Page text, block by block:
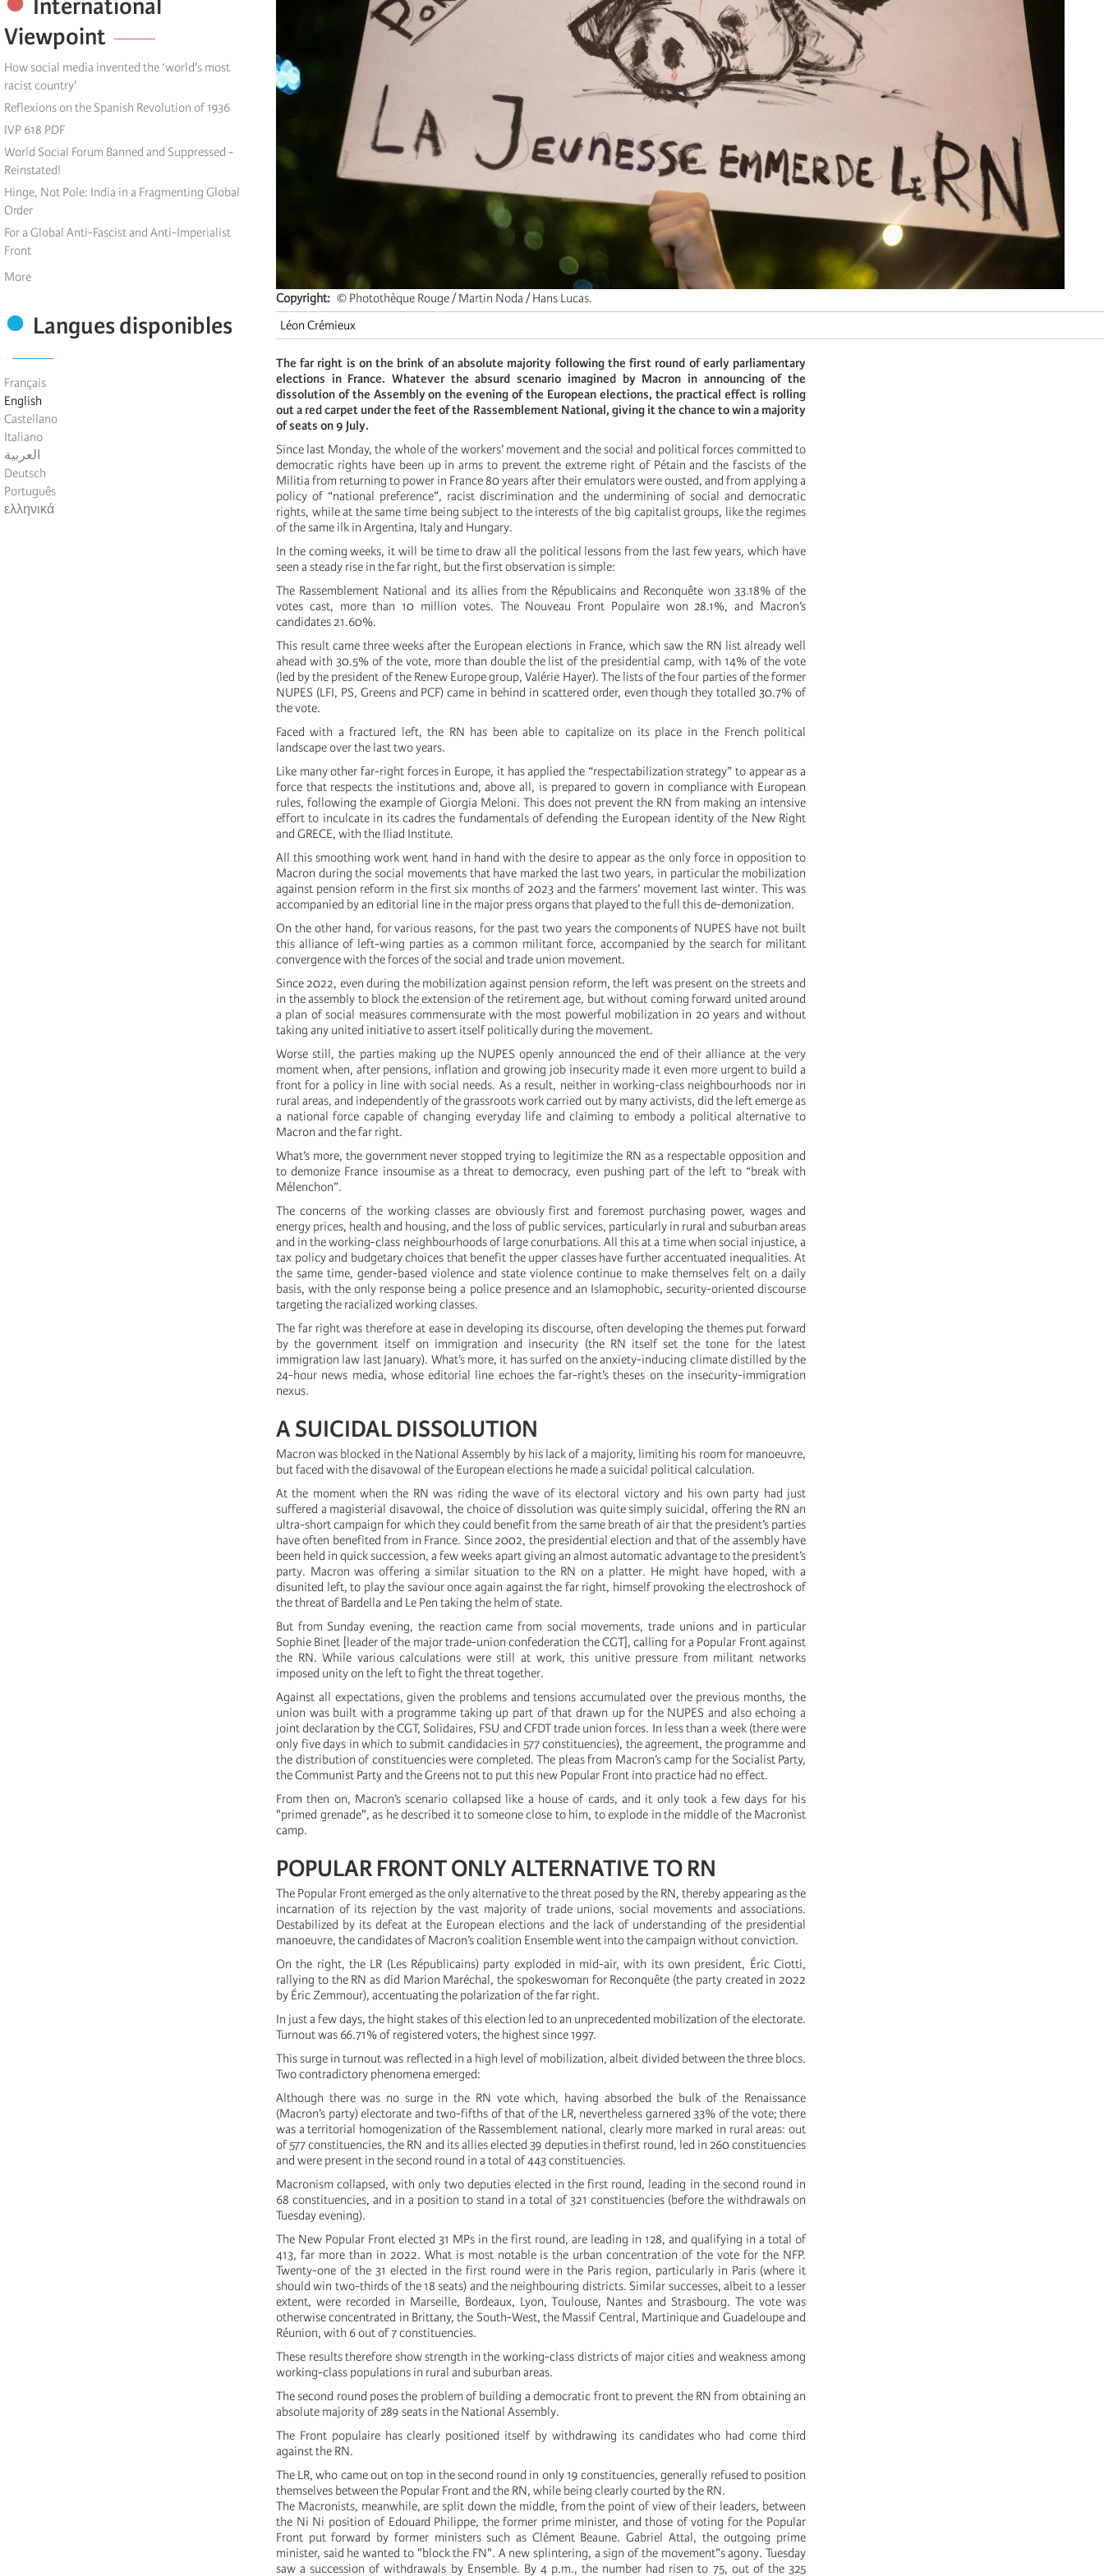
International
Viewpoint
How social media invented the ‘world's most
racist country'
Reflexions on the Spanish Revolution of 1936
IVP 618 PDF
World Social Forum Banned and Suppressed -
Reinstated!
Hinge, Not Pole: India in a Fragmenting Global
Order
For a Global Anti-Fascist and Anti-Imperialist
Front
More
Langues disponibles
Français
English
Castellano
Italiano
العربية
Deutsch
Português
ελληνικά
Copyright
© Photothèque Rouge / Martin Noda / Hans Lucas.
Léon Crémieux
The far right is on the brink of an absolute majority following the first round of early parliamentary
elections in France. Whatever the absurd scenario imagined by Macron in announcing of the
dissolution of the Assembly on the evening of the European elections, the practical effect is rolling
out a red carpet under the feet of the Rassemblement National, giving it the chance to win a majority
of seats on 9 July.
Since last Monday, the whole of the workers’ movement and the social and political forces committed to
democratic rights have been up in arms to prevent the extreme right of Pétain and the fascists of the
Militia from returning to power in France 80 years after their emulators were ousted, and from applying a
policy of “national preference”, racist discrimination and the undermining of social and democratic
rights, while at the same time being subject to the interests of the big capitalist groups, like the regimes
of the same ilk in Argentina, Italy and Hungary.
In the coming weeks, it will be time to draw all the political lessons from the last few years, which have
seen a steady rise in the far right, but the first observation is simple:
The Rassemblement National and its allies from the Républicains and Reconquête won 33.18% of the
votes cast, more than 10 million votes. The Nouveau Front Populaire won 28.1%, and Macron’s
candidates 21.60%.
This result came three weeks after the European elections in France, which saw the RN list already well
ahead with 30.5% of the vote, more than double the list of the presidential camp, with 14% of the vote
(led by the president of the Renew Europe group, Valérie Hayer). The lists of the four parties of the former
NUPES (LFI, PS, Greens and PCF) came in behind in scattered order, even though they totalled 30.7% of
the vote.
Faced with a fractured left, the RN has been able to capitalize on its place in the French political
landscape over the last two years.
Like many other far-right forces in Europe, it has applied the “respectabilization strategy” to appear as a
force that respects the institutions and, above all, is prepared to govern in compliance with European
rules, following the example of Giorgia Meloni. This does not prevent the RN from making an intensive
effort to inculcate in its cadres the fundamentals of defending the European identity of the New Right
and GRECE, with the Iliad Institute.
All this smoothing work went hand in hand with the desire to appear as the only force in opposition to
Macron during the social movements that have marked the last two years, in particular the mobilization
against pension reform in the first six months of 2023 and the farmers’ movement last winter. This was
accompanied by an editorial line in the major press organs that played to the full this de-demonization.
On the other hand, for various reasons, for the past two years the components of NUPES have not built
this alliance of left-wing parties as a common militant force, accompanied by the search for militant
convergence with the forces of the social and trade union movement.
Since 2022, even during the mobilization against pension reform, the left was present on the streets and
in the assembly to block the extension of the retirement age, but without coming forward united around
a plan of social measures commensurate with the most powerful mobilization in 20 years and without
taking any united initiative to assert itself politically during the movement.
Worse still, the parties making up the NUPES openly announced the end of their alliance at the very
moment when, after pensions, inflation and growing job insecurity made it even more urgent to build a
front for a policy in line with social needs. As a result, neither in working-class neighbourhoods nor in
rural areas, and independently of the grassroots work carried out by many activists, did the left emerge as
a national force capable of changing everyday life and claiming to embody a political alternative to
Macron and the far right.
What’s more, the government never stopped trying to legitimize the RN as a respectable opposition and
to demonize France insoumise as a threat to democracy, even pushing part of the left to “break with
Mélenchon”.
The concerns of the working classes are obviously first and foremost purchasing power, wages and
energy prices, health and housing, and the loss of public services, particularly in rural and suburban areas
and in the working-class neighbourhoods of large conurbations. All this at a time when social injustice, a
tax policy and budgetary choices that benefit the upper classes have further accentuated inequalities. At
the same time, gender-based violence and state violence continue to make themselves felt on a daily
basis, with the only response being a police presence and an Islamophobic, security-oriented discourse
targeting the racialized working classes.
The far right was therefore at ease in developing its discourse, often developing the themes put forward
by the government itself on immigration and insecurity (the RN itself set the tone for the latest
immigration law last January). What’s more, it has surfed on the anxiety-inducing climate distilled by the
24-hour news media, whose editorial line echoes the far-right’s theses on the insecurity-immigration
nexus.
A SUICIDAL DISSOLUTION
Macron was blocked in the National Assembly by his lack of a majority, limiting his room for manoeuvre,
but faced with the disavowal of the European elections he made a suicidal political calculation.
At the moment when the RN was riding the wave of its electoral victory and his own party had just
suffered a magisterial disavowal, the choice of dissolution was quite simply suicidal, offering the RN an
ultra-short campaign for which they could benefit from the same breath of air that the president’s parties
have often benefited from in France. Since 2002, the presidential election and that of the assembly have
been held in quick succession, a few weeks apart giving an almost automatic advantage to the president’s
party. Macron was offering a similar situation to the RN on a platter. He might have hoped, with a
disunited left, to play the saviour once again against the far right, himself provoking the electroshock of
the threat of Bardella and Le Pen taking the helm of state.
But from Sunday evening, the reaction came from social movements, trade unions and in particular
Sophie Binet [leader of the major trade-union confederation the CGT], calling for a Popular Front against
the RN. While various calculations were still at work, this unitive pressure from militant networks
imposed unity on the left to fight the threat together.
Against all expectations, given the problems and tensions accumulated over the previous months, the
union was built with a programme taking up part of that drawn up for the NUPES and also echoing a
joint declaration by the CGT, Solidaires, FSU and CFDT trade union forces. In less than a week (there were
only five days in which to submit candidacies in 577 constituencies), the agreement, the programme and
the distribution of constituencies were completed. The pleas from Macron’s camp for the Socialist Party,
the Communist Party and the Greens not to put this new Popular Front into practice had no effect.
From then on, Macron’s scenario collapsed like a house of cards, and it only took a few days for his
"primed grenade", as he described it to someone close to him, to explode in the middle of the Macronist
camp.
POPULAR FRONT ONLY ALTERNATIVE TO RN
The Popular Front emerged as the only alternative to the threat posed by the RN, thereby appearing as the
incarnation of its rejection by the vast majority of trade unions, social movements and associations.
Destabilized by its defeat at the European elections and the lack of understanding of the presidential
manoeuvre, the candidates of Macron’s coalition Ensemble went into the campaign without conviction.
On the right, the LR (Les Républicains) party exploded in mid-air, with its own president, Éric Ciotti,
rallying to the RN as did Marion Maréchal, the spokeswoman for Reconquête (the party created in 2022
by Éric Zemmour), accentuating the polarization of the far right.
In just a few days, the hight stakes of this election led to an unprecedented mobilization of the electorate.
Turnout was 66.71% of registered voters, the highest since 1997.
This surge in turnout was reflected in a high level of mobilization, albeit divided between the three blocs.
Two contradictory phenomena emerged:
Although there was no surge in the RN vote which, having absorbed the bulk of the Renaissance
(Macron’s party) electorate and two-fifths of that of the LR, nevertheless garnered 33% of the vote; there
was a territorial homogenization of the Rassemblement national, clearly more marked in rural areas: out
of 577 constituencies, the RN and its allies elected 39 deputies in thefirst round, led in 260 constituencies
and were present in the second round in a total of 443 constituencies.
Macronism collapsed, with only two deputies elected in the first round, leading in the second round in
68 constituencies, and in a position to stand in a total of 321 constituencies (before the withdrawals on
Tuesday evening).
The New Popular Front elected 31 MPs in the first round, are leading in 128, and qualifying in a total of
413, far more than in 2022. What is most notable is the urban concentration of the vote for the NFP.
Twenty-one of the 31 elected in the first round were in the Paris region, particularly in Paris (where it
should win two-thirds of the 18 seats) and the neighbouring districts. Similar successes, albeit to a lesser
extent, were recorded in Marseille, Bordeaux, Lyon, Toulouse, Nantes and Strasbourg. The vote was
otherwise concentrated in Brittany, the South-West, the Massif Central, Martinique and Guadeloupe and
Réunion, with 6 out of 7 constituencies.
These results therefore show strength in the working-class districts of major cities and weakness among
working-class populations in rural and suburban areas.
The second round poses the problem of building a democratic front to prevent the RN from obtaining an
absolute majority of 289 seats in the National Assembly.
The Front populaire has clearly positioned itself by withdrawing its candidates who had come third
against the RN.
The LR, who came out on top in the second round in only 19 constituencies, generally refused to position
themselves between the Popular Front and the RN, while being clearly courted by the RN.
The Macronists, meanwhile, are split down the middle, from the point of view of their leaders, between
the Ni Ni position of Edouard Philippe, the former prime minister, and those of voting for the Popular
Front put forward by former ministers such as Clément Beaune. Gabriel Attal, the outgoing prime
minister, said he wanted to "block the FN". A new splintering, a sign of the movement”s agony. Tuesday
saw a succession of withdrawals by Ensemble. By 4 p.m., the number had risen to 75, out of the 325